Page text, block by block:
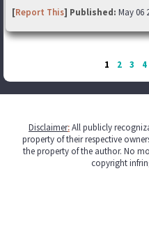
[Report This] Published: May 06
1 2 3 4
Disclaimer:All publicly
property of their respective
the property of the author. No
copyright